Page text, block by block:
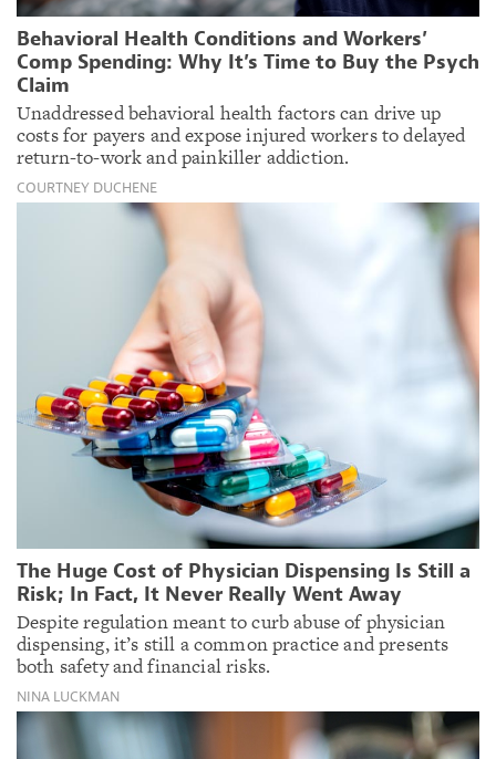
Behavioral Health Conditions and Workers’
Comp Spending: Why It’s Time to Buy the Psych
Claim
Unaddressed behavioral health factors can drive up
costs for payers and expose injured workers to delayed
return-to-work and painkiller addiction.
COURTNEY DUCHENE
The Huge Cost of Physician Dispensing Is Still a
Risk; In Fact, It Never Really Went Away
Despite regulation meant to curb abuse of physician
dispensing, it’s still a common practice and presents
both safety and financial risks.
NINA LUCKMAN